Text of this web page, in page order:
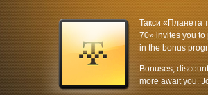
Такси «Планета
70» invites you to
in the bonus
Bonuses,
more await you.